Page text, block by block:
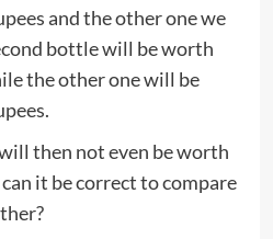
and the other one we
bottle will be worth
the other one will be
then not even be worth
it be correct to compare